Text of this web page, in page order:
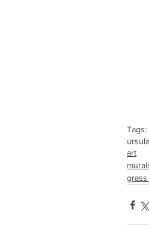
Tags:
art
grass